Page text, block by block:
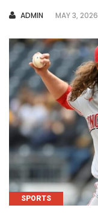
AUTHOR
ADMIN MAY 3, 2026
SPORTS